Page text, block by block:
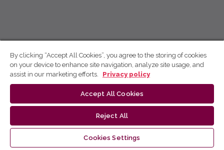
By clicking “Accept All Cookies”, you agree to the storing of cookies
on your device to enhance site navigation, analyze site usage, and
assist in our marketing efforts.
Privacy policy
Accept All Cookies
Reject All
Cookies Settings